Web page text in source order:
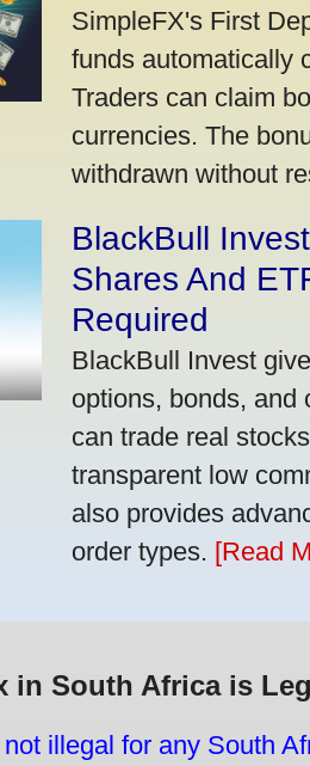
SimpleFX's First
funds automatically
Traders can claim
currencies. The
withdrawn without
BlackBull
Shares And
Required
BlackBull Invest
options, bonds, and
can trade real
transparent low
also provides
order types. [Read
in South Africa is
illegal for any South